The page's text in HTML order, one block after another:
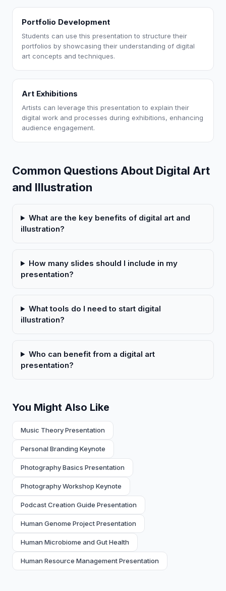
Portfolio Development
Students can use this presentation to structure their
portfolios by showcasing their understanding of digital
art concepts and techniques.
Art Exhibitions
Artists can leverage this presentation to explain their
digital work and processes during exhibitions, enhancing
audience engagement.
Common Questions About Digital Art
and Illustration
What are the key benefits of digital art and
illustration?
How many slides should I include in my
presentation?
What tools do I need to start digital
illustration?
Who can benefit from a digital art
presentation?
You Might Also Like
Music Theory Presentation
Personal Branding Keynote
Photography Basics Presentation
Photography Workshop Keynote
Podcast Creation Guide Presentation
Human Genome Project Presentation
Human Microbiome and Gut Health
Human Resource Management Presentation